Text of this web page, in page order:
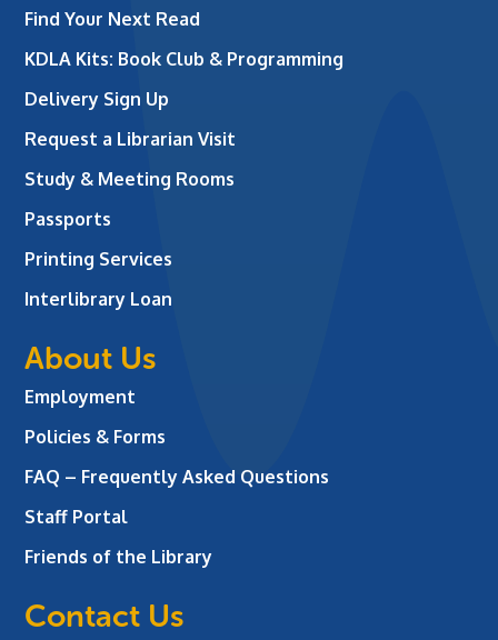
Find Your Next Read
KDLA Kits: Book Club & Programming
Delivery Sign Up
Request a Librarian Visit
Study & Meeting Rooms
Passports
Printing Services
Interlibrary Loan
About Us
Employment
Policies & Forms
FAQ – Frequently Asked Questions
Staff Portal
Friends of the Library
Contact Us